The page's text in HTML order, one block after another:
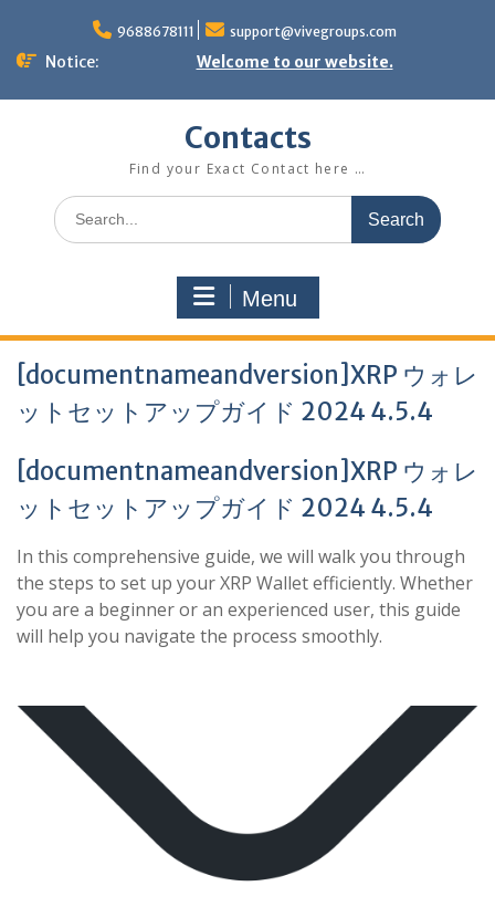
content
9688678111 support@vivegroups.com
Notice: Welcome to our website.
Contacts
Find your Exact Contact here …
Search
for:
Menu
[documentnameandversion]XRP ウォレ
ットセットアップガイド 2024 4.5.4
[documentnameandversion]XRP ウォレ
ットセットアップガイド 2024 4.5.4
In this comprehensive guide, we will walk you through
the steps to set up your XRP Wallet efficiently. Whether
you are a beginner or an experienced user, this guide
will help you navigate the process smoothly.